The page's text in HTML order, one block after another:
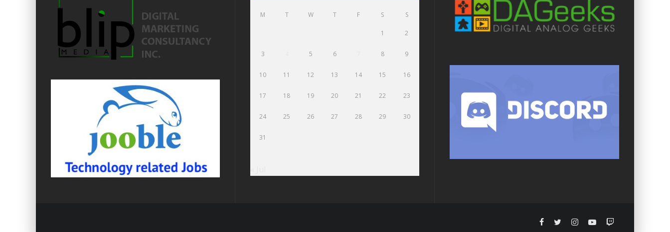
M T W T F S S
1 2
3 5 6 8 9
10 11 12 13 14 15 16
17 18 19 20 21 22 23
24 25 26 27 28 29 30
31